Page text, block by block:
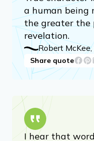
a human being
the greater the
revelation.
Robert
Share quote
I hear that